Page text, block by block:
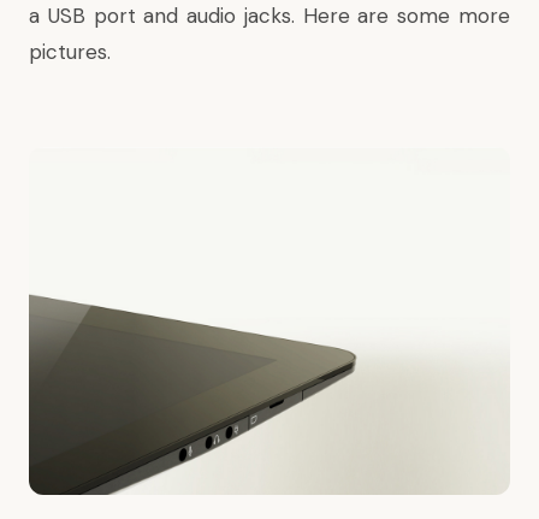
a USB port and audio jacks. Here are some more
pictures.